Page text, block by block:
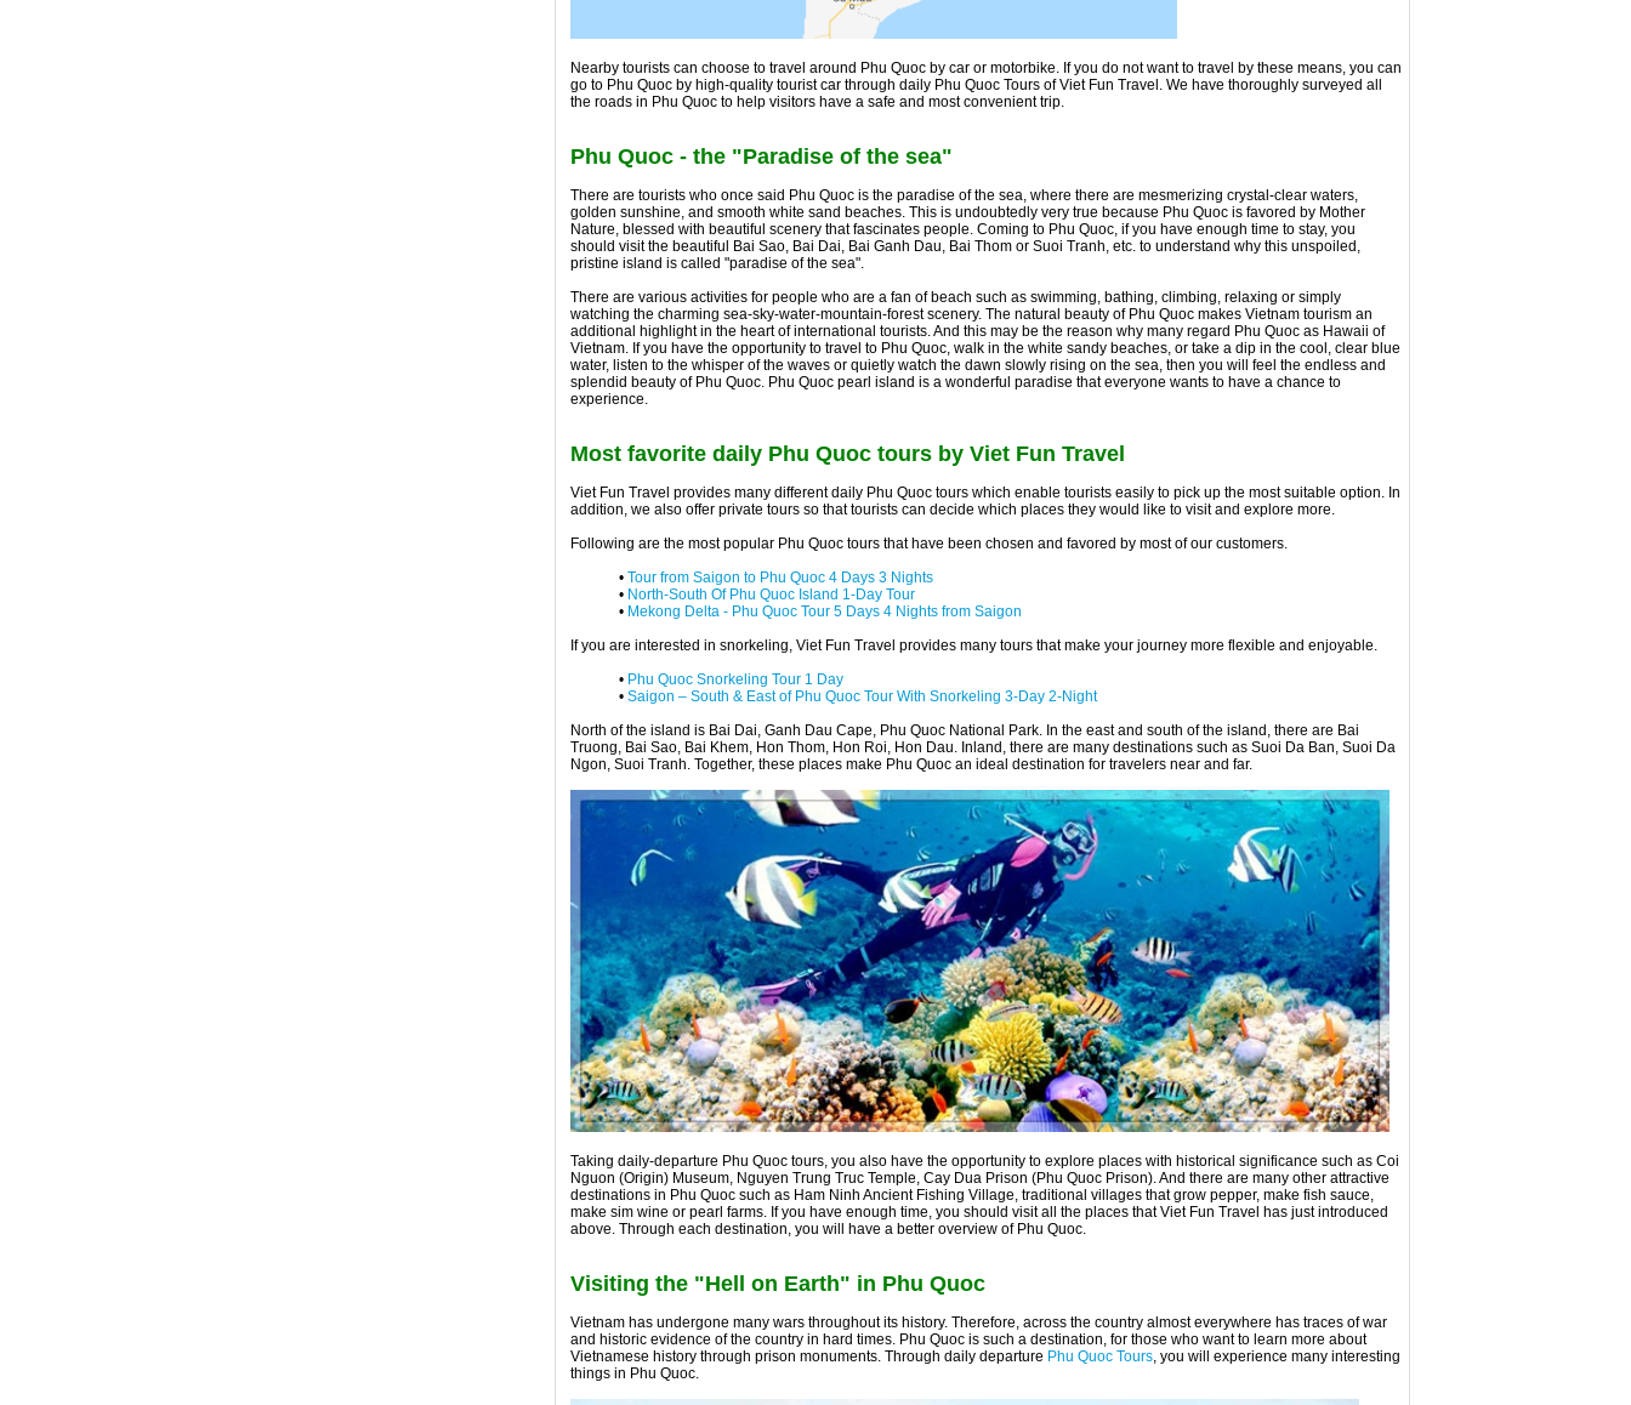
Nearby tourists can choose to travel around Phu Quoc by car or motorbike. If you do not want to travel by these means, you can
go to Phu Quoc by high-quality tourist car through daily Phu Quoc Tours of Viet Fun Travel. We have thoroughly surveyed all
the roads in Phu Quoc to help visitors have a safe and most convenient trip.
Phu Quoc - the "Paradise of the sea"
There are tourists who once said Phu Quoc is the paradise of the sea, where there are mesmerizing crystal-clear waters,
golden sunshine, and smooth white sand beaches. This is undoubtedly very true because Phu Quoc is favored by Mother
Nature, blessed with beautiful scenery that fascinates people. Coming to Phu Quoc, if you have enough time to stay, you
should visit the beautiful Bai Sao, Bai Dai, Bai Ganh Dau, Bai Thom or Suoi Tranh, etc. to understand why this unspoiled,
pristine island is called "paradise of the sea".
There are various activities for people who are a fan of beach such as swimming, bathing, climbing, relaxing or simply
watching the charming sea-sky-water-mountain-forest scenery. The natural beauty of Phu Quoc makes Vietnam tourism an
additional highlight in the heart of international tourists. And this may be the reason why many regard Phu Quoc as Hawaii of
Vietnam. If you have the opportunity to travel to Phu Quoc, walk in the white sandy beaches, or take a dip in the cool, clear blue
water, listen to the whisper of the waves or quietly watch the dawn slowly rising on the sea, then you will feel the endless and
splendid beauty of Phu Quoc. Phu Quoc pearl island is a wonderful paradise that everyone wants to have a chance to
experience.
Most favorite daily Phu Quoc tours by Viet Fun Travel
Viet Fun Travel provides many different daily Phu Quoc tours which enable tourists easily to pick up the most suitable option. In
addition, we also offer private tours so that tourists can decide which places they would like to visit and explore more.
Following are the most popular Phu Quoc tours that have been chosen and favored by most of our customers.
• Tour from Saigon to Phu Quoc 4 Days 3 Nights
• North-South Of Phu Quoc Island 1-Day Tour
• Mekong Delta - Phu Quoc Tour 5 Days 4 Nights from Saigon
If you are interested in snorkeling, Viet Fun Travel provides many tours that make your journey more flexible and enjoyable.
• Phu Quoc Snorkeling Tour 1 Day
• Saigon – South & East of Phu Quoc Tour With Snorkeling 3-Day 2-Night
North of the island is Bai Dai, Ganh Dau Cape, Phu Quoc National Park. In the east and south of the island, there are Bai
Truong, Bai Sao, Bai Khem, Hon Thom, Hon Roi, Hon Dau. Inland, there are many destinations such as Suoi Da Ban, Suoi Da
Ngon, Suoi Tranh. Together, these places make Phu Quoc an ideal destination for travelers near and far.
Taking daily-departure Phu Quoc tours, you also have the opportunity to explore places with historical significance such as Coi
Nguon (Origin) Museum, Nguyen Trung Truc Temple, Cay Dua Prison (Phu Quoc Prison). And there are many other attractive
destinations in Phu Quoc such as Ham Ninh Ancient Fishing Village, traditional villages that grow pepper, make fish sauce,
make sim wine or pearl farms. If you have enough time, you should visit all the places that Viet Fun Travel has just introduced
above. Through each destination, you will have a better overview of Phu Quoc.
Visiting the "Hell on Earth" in Phu Quoc
Vietnam has undergone many wars throughout its history. Therefore, across the country almost everywhere has traces of war
and historic evidence of the country in hard times. Phu Quoc is such a destination, for those who want to learn more about
Vietnamese history through prison monuments. Through daily departure Phu Quoc Tours, you will experience many interesting
things in Phu Quoc.